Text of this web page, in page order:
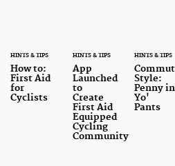
HINTS & TIPS
How to:
First Aid
for
Cyclists
HINTS & TIPS
App
Launched
to
Create
First Aid
Equipped
Cycling
Community
HINTS & TIPS
Style:
Penny in
Yo'
Pants